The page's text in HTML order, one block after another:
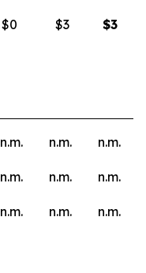
$0 $3 $3
n.m. n.m. n.m.
n.m. n.m.
n.m.
n.m. n.m. n.m.